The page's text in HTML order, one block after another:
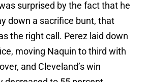
surprised by the fact that he
down a sacrifice bunt, that
the right call. Perez laid down
moving Naquin to third with
and Cleveland’s win